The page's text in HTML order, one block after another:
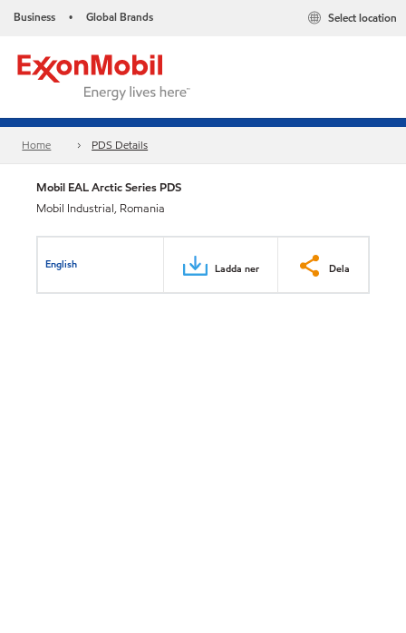
Business • Global Brands Select location
Home PDS Details
Mobil EAL Arctic Series PDS
Mobil Industrial, Romania
English Ladda ner Dela